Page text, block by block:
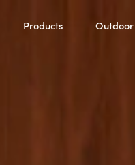
Products Outdoor